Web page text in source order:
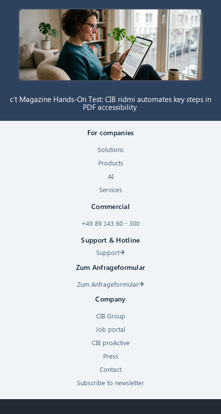
c’t Magazine Hands-On Test: CIB ridmi automates key steps in
PDF accessibility
For companies
Solutions
Products
AI
Services
Commercial
+49 89 143 60 - 300
Support & Hotline
Support
Zum Anfrageformular
Zum Anfrageformular
Company
CIB Group
Job portal
CIB proActive
Press
Contact
Subscribe to newsletter